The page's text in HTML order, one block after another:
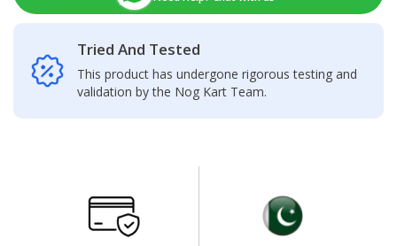
Tried And Tested
This product has undergone rigorous testing and
validation by the Nog Kart Team.